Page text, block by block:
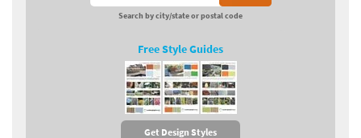
Search by city/state or postal code
Free Style Guides
Get Design Styles